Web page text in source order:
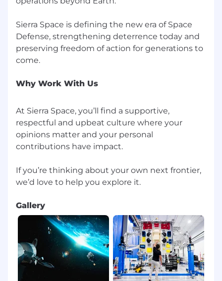
accommodations to applicants with disabilities.
accommodation related to applying for
employment with Sierra Space or at any stage
of the recruitment process, please contact us.
Sierra Space is defining the new era of Space
Defense, strengthening deterrence today and
preserving freedom of action for generations to
Why Work With Us
At Sierra Space, you’ll find a supportive,
respectful and upbeat culture where your
opinions matter and your personal
contributions have impact.
If you’re thinking about your own next frontier,
Gallery